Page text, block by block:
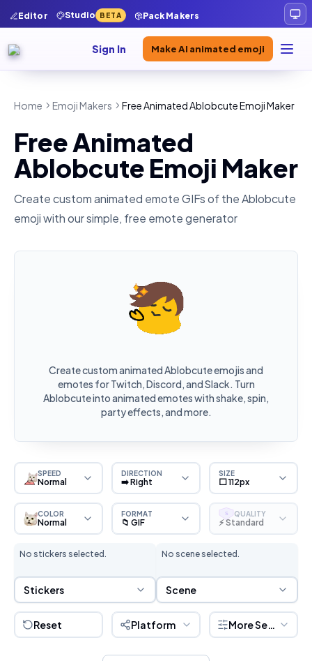
Editor Studio BETA Pack Makers
Sign In Make AI animated emoji
Home Emoji Makers Free Animated Ablobcute Emoji Maker
Free Animated
Ablobcute Emoji Maker
Create custom animated emote GIFs of theAblobcute
emoji with our simple, free emote generator
Create custom animated Ablobcute emojis and
emotes for Twitch, Discord, and Slack. Turn
Ablobcute into animated emotes with shake, spin,
party effects, and more.
SPEED
Normal
DIRECTION
➡️ Right
SIZE
⬜ 112px
COLOR
Normal
FORMAT
📁 GIF
S QUALITY
⚡ Standard
No stickers selected.
Sticker Selection
Stickers
No scene selected.
Scene Selection
Scene
Reset Platform More Settings